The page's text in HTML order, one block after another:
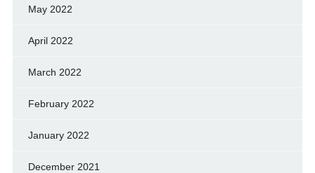
May 2022
April 2022
March 2022
February 2022
January 2022
December 2021